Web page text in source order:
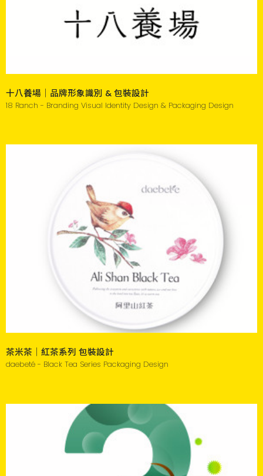
十八養場｜品牌形象識別 & 包裝設計
18 Ranch - Branding Visual Identity Design & Packaging Design
茶米茶｜紅茶系列 包裝設計
daebeté - Black Tea Series Packaging Design